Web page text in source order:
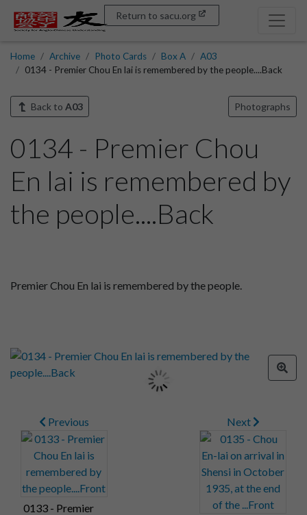
Return to sacu.org
Home Archive Photo Cards Box A
A03
0134 - Premier Chou En lai is remembered by the people....Back
Back to A03 Photographs
0134 - Premier Chou
En lai is remembered by
the people....Back
Premier Chou En lai is remembered by the people.
Previous
0133 - Premier
Next